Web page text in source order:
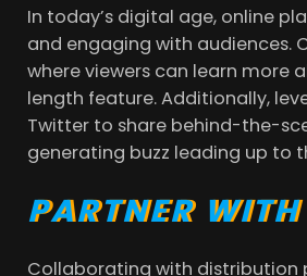
In today’s digital age, online
and engaging with audiences.
where viewers can learn more
length feature. Additionally,
Twitter to share behind-the-
generating buzz leading up to
PARTNER
Collaborating with distribution